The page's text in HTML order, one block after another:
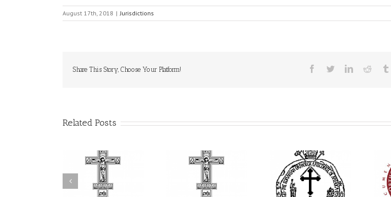
August 17th, 2018 | Jurisdictions
Share This Story, Choose Your Platform! Facebook
TwitterLinkedInReddit
Related Posts
Faith That Becomes
Mercy: The Ukrainian
Orthodox Church of
the USA Brings the
His Grace Bishop
Andrei Celebrates the
Feast of the Holy
AHEPA celebrates
America’s 250th
anniversary with